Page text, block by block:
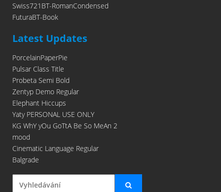
Swiss721BT-RomanCondensed
FuturaBT-Book
Latest Updates
PorcelainPaperPie
Pulsar Class Title
Probeta Semi Bold
Zentyp Demo Regular
Elephant Hiccups
Yaty PERSONAL USE ONLY
KG WhY yOu GoTtA Be So MeAn 2
mood
Cinematic Language Regular
Balgrade